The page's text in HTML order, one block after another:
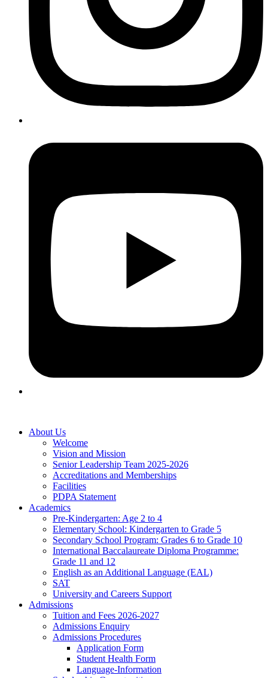
About Us
Welcome
Vision and Mission
Senior Leadership Team 2025-2026
Accreditations and Memberships
Facilities
PDPA Statement
Academics
Pre-Kindergarten: Age 2 to 4
Elementary School: Kindergarten to Grade​ 5
Secondary School Program: Grades 6 to Grade 10
International Baccalaureate Diploma Programme:
Grade 11 and 12
English as an Additional Language (EAL)
SAT
University and Careers Support
Admissions
Tuition and Fees 2026-2027
Admissions Enquiry
Admissions Procedures
Application Form
Student Health Form
Language-Information